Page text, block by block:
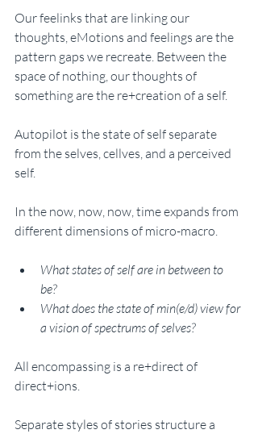
Our feelinks that are linking our
thoughts, eMotions and feelings are the
pattern gaps we recreate. Between the
space of nothing, our thoughts of
something are the re+creation of a self.
Autopilot is the state of self separate
from the selves, cellves, and a perceived
self.
In the now, now, now, time expands from
different dimensions of micro-macro.
What states of self are in between to
be?
What does the state of min(e/d) view for
a vision of spectrums of selves?
All encompassing is a re+direct of
direct+ions.
Separate styles of stories structure a